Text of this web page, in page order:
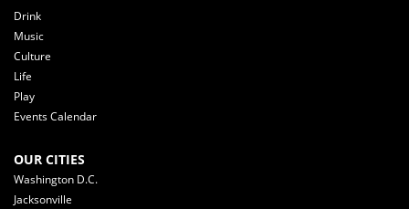
Drink
Music
Culture
Life
Play
Events Calendar
OUR CITIES
Washington D.C.
Jacksonville